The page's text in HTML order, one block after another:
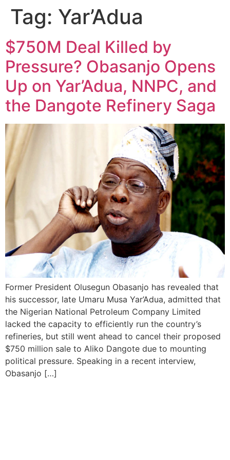
Tag: Yar’Adua
$750M Deal Killed by
Pressure? Obasanjo Opens
Up on Yar’Adua, NNPC, and
the Dangote Refinery Saga
Former President Olusegun Obasanjo has revealed that
his successor, late Umaru Musa Yar’Adua, admitted that
the Nigerian National Petroleum Company Limited
lacked the capacity to efficiently run the country’s
refineries, but still went ahead to cancel their proposed
$750 million sale to Aliko Dangote due to mounting
political pressure. Speaking in a recent interview,
Obasanjo […]